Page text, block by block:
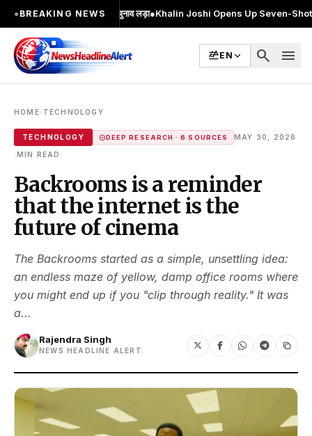
● BREAKING NEWS
MA किया, 2 बार चुनाव लड़ा Khalin Joshi Opens Up Seven-Shot Lead
EN search menu
HOME›TECHNOLOGY
TECHNOLOGY DEEP RESEARCH · 6 SOURCES MAY 30, 2026
MIN READ
Backrooms is a reminder
that the internet is the
future of cinema
The Backrooms started as a simple, unsettling idea:
an endless maze of yellow, damp office rooms where
you might end up if you "clip through reality." It was
a...
Rajendra Singh
NEWS HEADLINE ALERT